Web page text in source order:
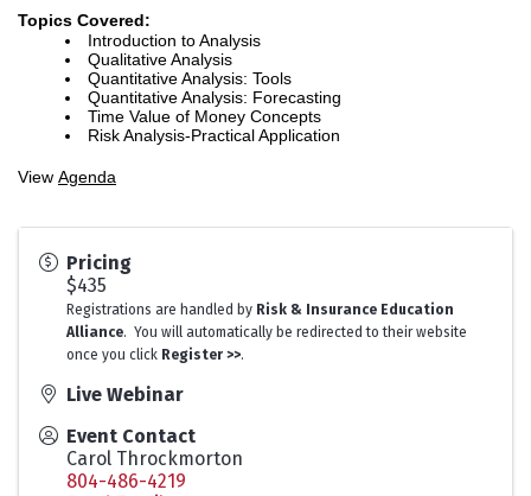
Topics Covered:
Introduction to Analysis
Qualitative Analysis
Quantitative Analysis: Tools
Quantitative Analysis: Forecasting
Time Value of Money Concepts
Risk Analysis-Practical Application
View Agenda
Pricing
$435
Registrations are handled by Risk & Insurance Education
Alliance. You will automatically be redirected to their website
once you click Register >>.
Live Webinar
Event Contact
Carol Throckmorton
804-486-4219